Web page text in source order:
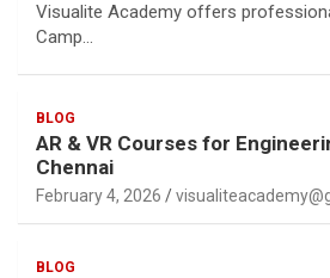
Visualite Academy offers
Camp…
BLOG
AR & VR Courses for
Chennai
February 4, 2026
BLOG